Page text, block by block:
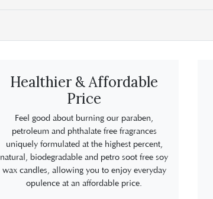
Healthier & Affordable
Price
Feel good about burning our paraben,
petroleum and phthalate free fragrances
uniquely formulated at the highest percent,
natural, biodegradable and petro soot free soy
wax candles, allowing you to enjoy everyday
opulence at an affordable price.